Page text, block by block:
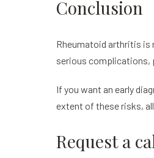
Conclusion
Rheumatoid arthritis is
serious complications,
If you want an early
extent of these risks,
Request a